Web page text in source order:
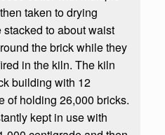
taken to drying
to about waist
the brick while they
in the kiln. The kiln
building with 12
of holding 26,000 bricks.
kept in use with